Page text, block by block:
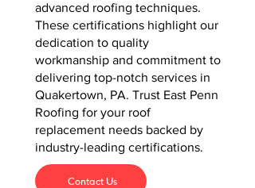
advanced roofing techniques.
These certifications highlight our
dedication to quality
workmanship and commitment to
delivering top-notch services in
Quakertown, PA. Trust East Penn
Roofing for your roof
replacement needs backed by
industry-leading certifications.
Contact Us